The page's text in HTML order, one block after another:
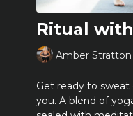
Ritual
Amber Stratton
Get ready to
you. A blend of